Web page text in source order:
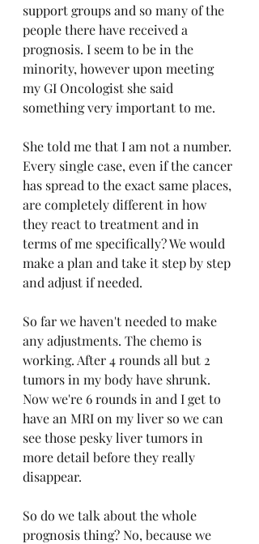
support groups and so many of the
people there have received a
prognosis. I seem to be in the
minority, however upon meeting
my GI Oncologist she said
something very important to me.
She told me that I am not a number.
Every single case, even if the cancer
has spread to the exact same places,
are completely different in how
they react to treatment and in
terms of me specifically? We would
make a plan and take it step by step
and adjust if needed.
So far we haven't needed to make
any adjustments. The chemo is
working. After 4 rounds all but 2
tumors in my body have shrunk.
Now we're 6 rounds in and I get to
have an MRI on my liver so we can
see those pesky liver tumors in
more detail before they really
disappear.
So do we talk about the whole
prognosis thing? No, because we